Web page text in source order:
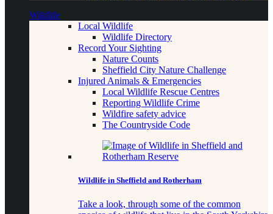
Wildlife
Local Wildlife
Wildlife Directory
Record Your Sighting
Nature Counts
Sheffield City Nature Challenge
Injured Animals & Emergencies
Local Wildlife Rescue Centres
Reporting Wildlife Crime
Wildfire safety advice
The Countryside Code
Wildlife in Sheffield and Rotherham
Take a look, through some of the common